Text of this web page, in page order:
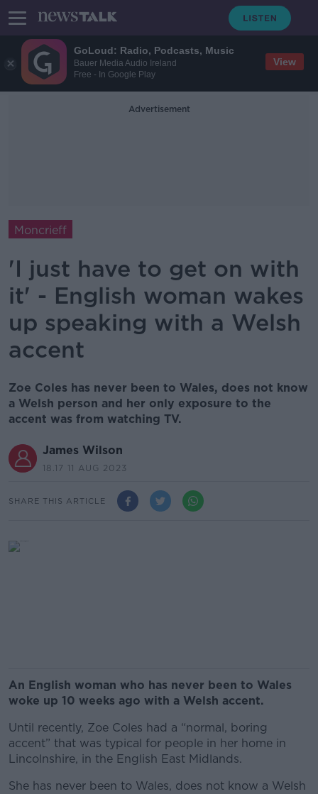
GoLoud: Radio, Podcasts, Music
Bauer Media Audio Ireland
Free - In Google Play
View
Advertisement
Moncrieff
'I just have to get on with
it' - English woman wakes
up speaking with a Welsh
accent
Zoe Coles has never been to Wales, does not know
a Welsh person and her only exposure to the
accent was from watching TV.
James Wilson
18.17 11 AUG 2023
SHARE THIS ARTICLE
An English woman who has never been to Wales
woke up 10 weeks ago with a Welsh accent.
Until recently, Zoe Coles had a “normal, boring
accent” that was typical for people in her home in
Lincolnshire, in the English East Midlands.
She has never been to Wales, does not know a Welsh